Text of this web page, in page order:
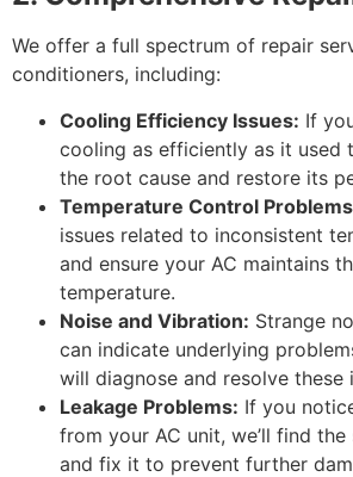
We offer a full spectrum of repair
conditioners, including:
Cooling Efficiency Issues: If
cooling as efficiently as it used
the root cause and restore its
Temperature Control
issues related to inconsistent
and ensure your AC maintains
temperature.
Noise and Vibration: Strange
can indicate underlying
will diagnose and resolve these
Leakage Problems: If you
from your AC unit, we’ll find
and fix it to prevent further